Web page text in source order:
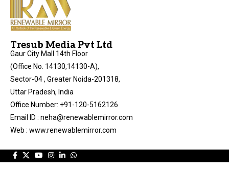
Tresub Media Pvt Ltd
Gaur City Mall 14th Floor
(Office No. 14130,14130-A),
Sector-04 , Greater Noida-201318,
Uttar Pradesh, India
Office Number: +91-120-5162126
Email ID : neha@renewablemirror.com
Web : www.renewablemirror.com